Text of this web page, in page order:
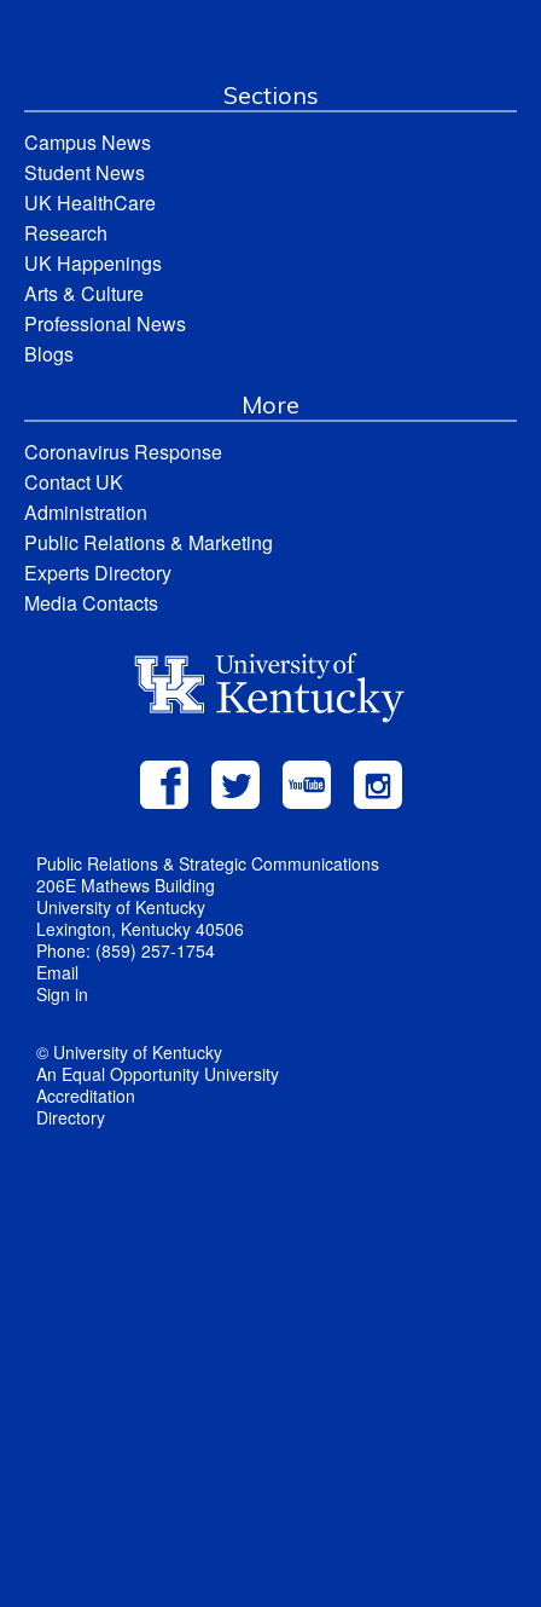
Sections
Campus News
Student News
UK HealthCare
Research
UK Happenings
Arts & Culture
Professional News
Blogs
More
Coronavirus Response
Contact UK
Administration
Public Relations & Marketing
Experts Directory
Media Contacts
Public Relations & Strategic Communications
206E Mathews Building
University of Kentucky
Lexington, Kentucky 40506
Phone: (859) 257-1754
Email
Sign in
© University of Kentucky
An Equal Opportunity University
Accreditation
Directory